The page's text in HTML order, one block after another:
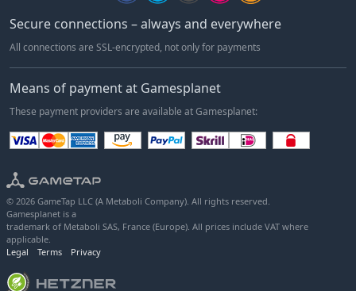
Secure connections – always and everywhere
All connections are SSL-encrypted, not only for payments
Means of payment at Gamesplanet
These payment providers are available at Gamesplanet:
© 2026 GameTap LLC (A Metaboli Company). All rights reserved.
Gamesplanet is a
trademark of Metaboli SAS, France (Europe). All prices include VAT where
applicable.
Legal
Terms Privacy